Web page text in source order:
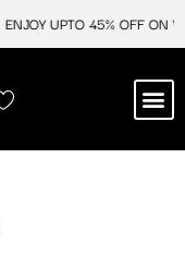
ENJOY UPTO 45% OFF ON